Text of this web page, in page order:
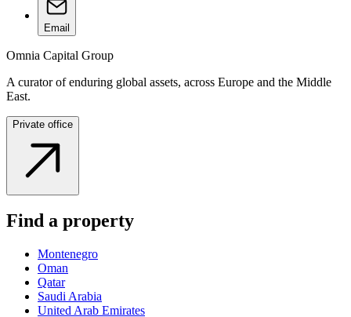
Email
Omnia Capital Group
A curator of enduring global assets, across Europe and the Middle
East.
Private office
Find a property
Montenegro
Oman
Qatar
Saudi Arabia
United Arab Emirates